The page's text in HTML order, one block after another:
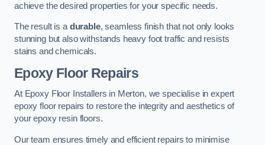
achieve the desired properties for your specific needs.
The result is adurable, seamless finish that not only looks
stunning but also withstands heavy foot traffic and resists
stains and chemicals.
Epoxy Floor Repairs
At Epoxy Floor Installers in Merton, we specialise in expert
epoxy floor repairs to restore the integrity and aesthetics of
your epoxy resin floors.
Our team ensures timely and efficient repairs to minimise